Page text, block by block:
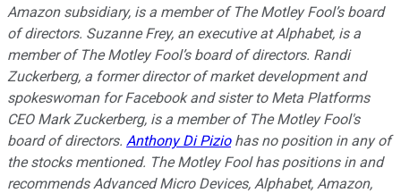
Amazon subsidiary, is a member of The Motley Fool’s board
of directors. Suzanne Frey, an executive at Alphabet, is a
member of The Motley Fool’s board of directors. Randi
Zuckerberg, a former director of market development and
spokeswoman for Facebook and sister to Meta Platforms
CEO Mark Zuckerberg, is a member of The Motley Fool's
board of directors. Anthony Di Piziohas no position in any of
the stocks mentioned. The Motley Fool has positions in and
recommends Advanced Micro Devices, Alphabet, Amazon,